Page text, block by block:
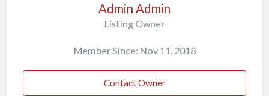
Admin Admin
Listing Owner
Member Since: Nov 11, 2018
Contact Owner